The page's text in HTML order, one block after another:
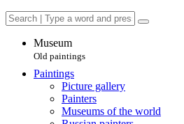
Museum
Old paintings
Paintings
Picture gallery
Painters
Museums of the world